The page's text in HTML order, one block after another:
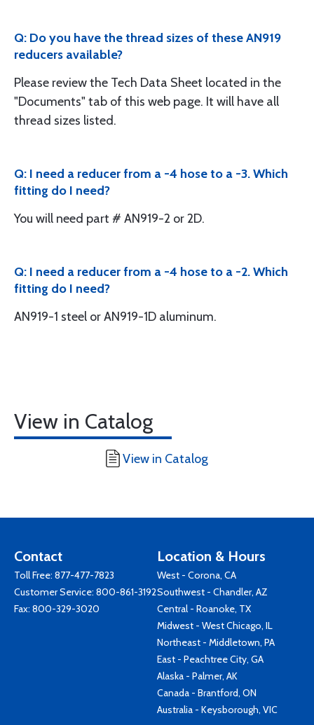
Q: Do you have the thread sizes of these AN919
reducers available?
Please review the Tech Data Sheet located in the
"Documents" tab of this web page. It will have all
thread sizes listed.
Q: I need a reducer from a -4 hose to a -3. Which
fitting do I need?
You will need part # AN919-2 or 2D.
Q: I need a reducer from a -4 hose to a -2. Which
fitting do I need?
AN919-1 steel or AN919-1D aluminum.
View in Catalog
View in Catalog
Contact
Toll Free: 877-477-7823
Customer Service: 800-861-3192
Fax: 800-329-3020
Location & Hours
West - Corona, CA
Southwest - Chandler, AZ
Central - Roanoke, TX
Midwest - West Chicago, IL
Northeast - Middletown, PA
East - Peachtree City, GA
Alaska - Palmer, AK
Canada - Brantford, ON
Australia - Keysborough, VIC